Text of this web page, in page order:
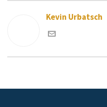
Kevin Urbatsch